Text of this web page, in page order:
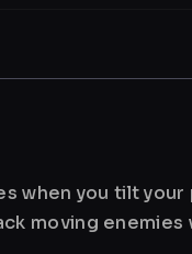
when you tilt your
moving enemies